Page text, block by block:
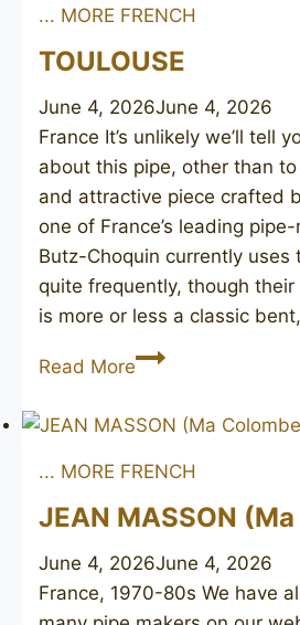
... MORE FRENCH
TOULOUSE
June 4, 2026June 4, 2026
France It’s unlikely we’ll tell
about this pipe, other than to
and attractive piece crafted
one of France’s leading
Butz-Choquin currently uses
quite frequently, though their
is more or less a classic
Read MoreTOULOUSE
... MORE FRENCH
JEAN MASSON
June 4, 2026June 4, 2026
France, 1970-80s We have